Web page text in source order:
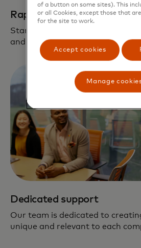
Rapid path to scale
Startups leverage our global
and fintech solutions on their
Dedicated support
Our team is dedicated to
unique and relevant to each
of a button on some sites). This
or all Cookies, except those that
for the site to work.
Accept cookies
Manage